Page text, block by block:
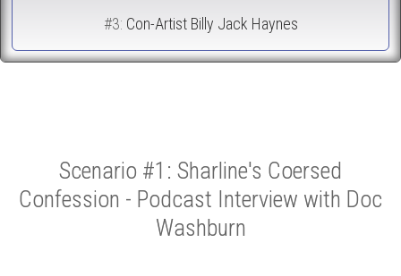
#3: Con-Artist Billy Jack Haynes
Scenario #1: Sharline's Coersed
Confession - Podcast Interview with Doc
Washburn